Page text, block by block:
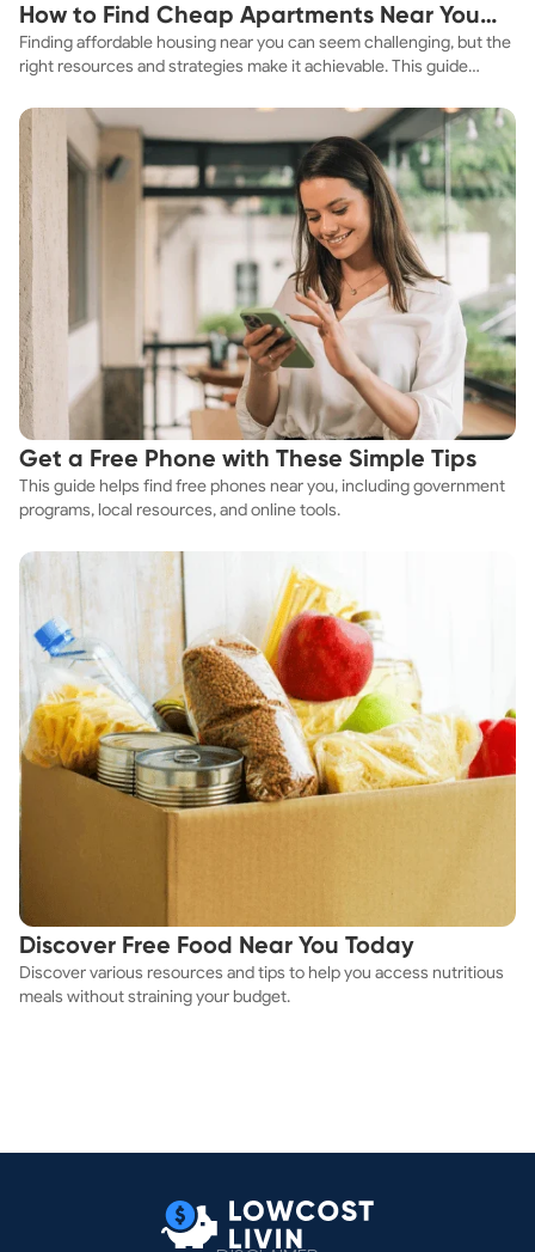
How to Find Cheap Apartments Near You
Fast
Finding affordable housing near you can seem challenging, but the
right resources and strategies make it achievable. This guide
affordable housing options to suit your budget.
Get a Free Phone with These Simple Tips
This guide helps find free phones near you, including government
programs, local resources, and online tools.
Discover Free Food Near You Today
Discover various resources and tips to help you access nutritious
meals without straining your budget.